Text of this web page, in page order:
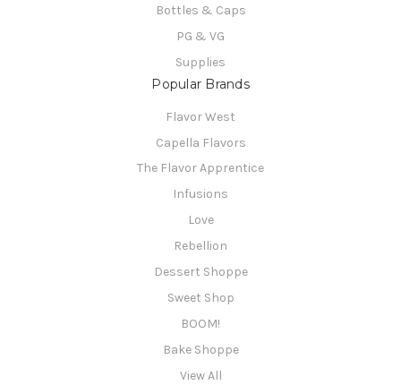
Bottles & Caps
PG & VG
Supplies
Popular Brands
Flavor West
Capella Flavors
The Flavor Apprentice
Infusions
Love
Rebellion
Dessert Shoppe
Sweet Shop
BOOM!
Bake Shoppe
View All